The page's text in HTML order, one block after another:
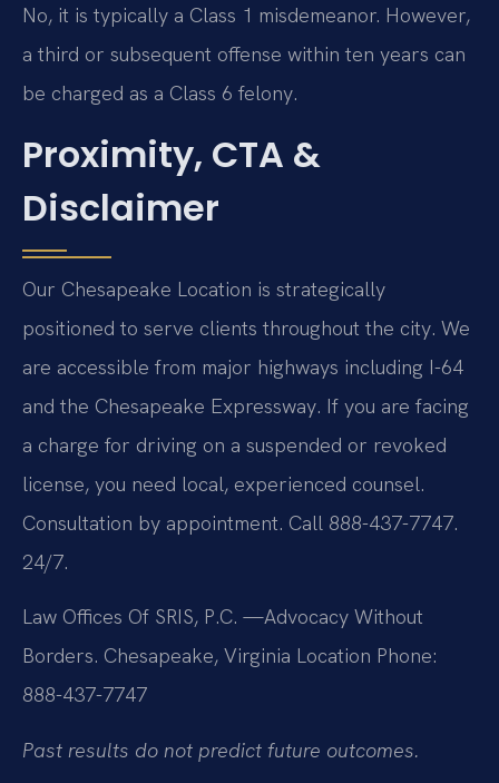
No, it is typically a Class 1 misdemeanor. However,
a third or subsequent offense within ten years can
be charged as a Class 6 felony.
Proximity, CTA &
Disclaimer
Our Chesapeake Location is strategically
positioned to serve clients throughout the city. We
are accessible from major highways including I-64
and the Chesapeake Expressway. If you are facing
a charge for driving on a suspended or revoked
license, you need local, experienced counsel.
Consultation by appointment. Call 888-437-7747.
24/7.
Law Offices Of SRIS, P.C. —Advocacy Without
Borders. Chesapeake, Virginia Location Phone:
888-437-7747
Past results do not predict future outcomes.